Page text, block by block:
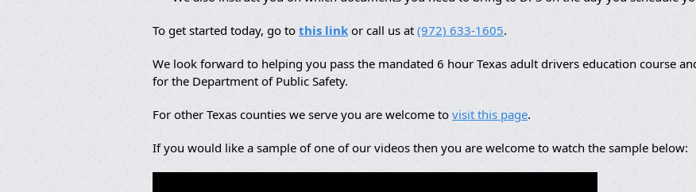
To get started today, go to this link or call us at (972) 633-1605.
We look forward to helping you pass the mandated 6 hour Texas adult drivers education course
for the Department of Public Safety.
For other Texas counties we serve you are welcome to visit this page.
If you would like a sample of one of our videos then you are welcome to watch the sample below: